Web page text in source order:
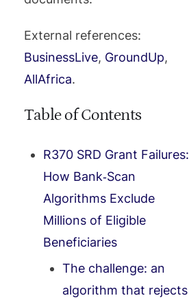
External references:
BusinessLive, GroundUp,
AllAfrica.
Table of Contents
R370 SRD Grant Failures:
How Bank‑Scan
Algorithms Exclude
Millions of Eligible
Beneficiaries
The challenge: an
algorithm that rejects